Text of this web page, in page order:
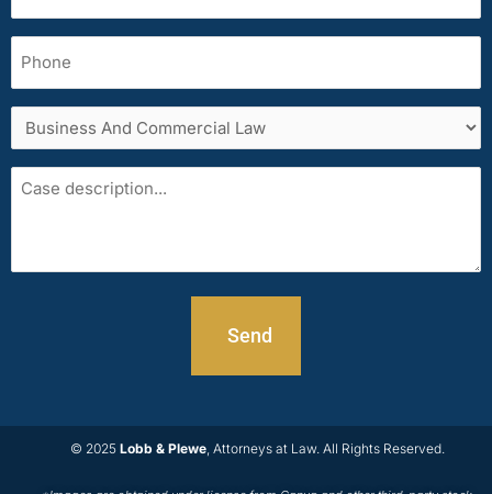
Services
area
Case
description
© 2025 Lobb & Plewe, Attorneys at Law. All Rights Reserved.